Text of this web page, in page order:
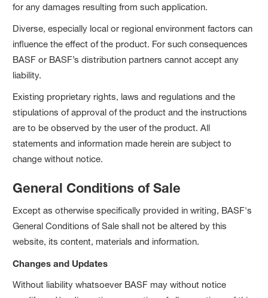
for any damages resulting from such application.
Diverse, especially local or regional environment factors can
influence the effect of the product. For such consequences
BASF or BASF’s distribution partners cannot accept any
liability.
Existing proprietary rights, laws and regulations and the
stipulations of approval of the product and the instructions
are to be observed by the user of the product. All
statements and information made herein are subject to
change without notice.
General Conditions of Sale
Except as otherwise specifically provided in writing, BASF's
General Conditions of Sale shall not be altered by this
website, its content, materials and information.
Changes and Updates
Without liability whatsoever BASF may without notice